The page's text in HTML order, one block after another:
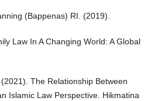
(Bappenas) RI. (2019).
Law In A Changing World: A Global
The Relationship Between
Islamic Law Perspective. Hikmatina